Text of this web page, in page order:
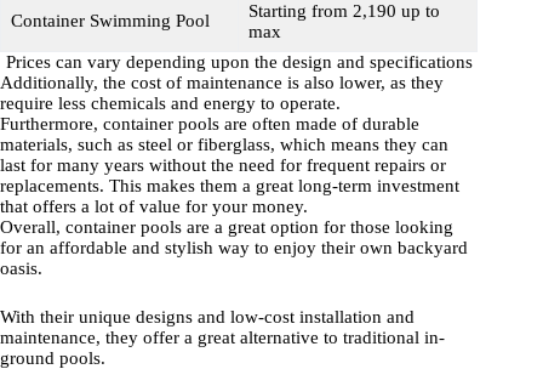
Container Swimming Pool
Starting from 2,190 up to
max
Prices can vary depending upon the design and specifications
Additionally, the cost of maintenance is also lower, as they
require less chemicals and energy to operate.
Furthermore, container pools are often made of durable
materials, such as steel or fiberglass, which means they can
last for many years without the need for frequent repairs or
replacements. This makes them a great long-term investment
that offers a lot of value for your money.
Overall, container pools are a great option for those looking
for an affordable and stylish way to enjoy their own backyard
oasis.
With their unique designs and low-cost installation and
maintenance, they offer a great alternative to traditional in-
ground pools.